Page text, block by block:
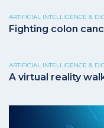
ARTIFICIAL INTELLIGENCE &
Fighting colon
ARTIFICIAL INTELLIGENCE &
A virtual reality